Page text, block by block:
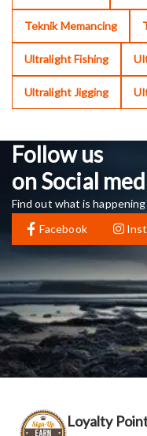
Teknik Memancing
Ultralight Fishing
Ultralight Jigging
Follow us
on Social
Find out what is
Facebook
Loyalty